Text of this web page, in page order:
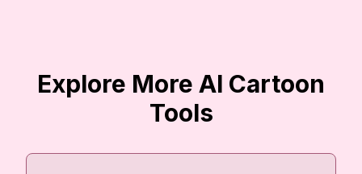
Explore More AI Cartoon
Tools